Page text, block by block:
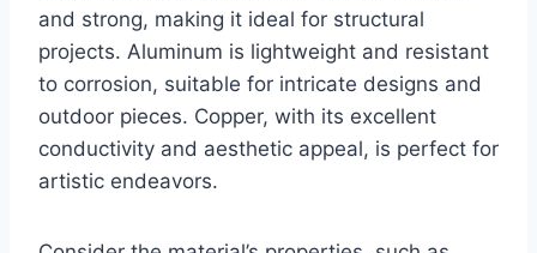
and strong, making it ideal for structural
projects. Aluminum is lightweight and resistant
to corrosion, suitable for intricate designs and
outdoor pieces. Copper, with its excellent
conductivity and aesthetic appeal, is perfect for
artistic endeavors.